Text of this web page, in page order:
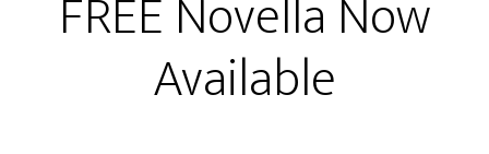
FREE Novella Now
Available